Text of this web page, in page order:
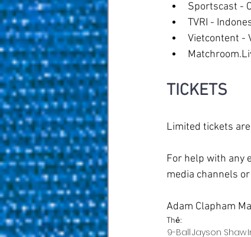
Sportscast -
TVRI -
Vietcontent -
TICKETS
Limited tickets
For help with any
media channels
Adam Clapham
Thẻ:
9-BallJayson Shaw